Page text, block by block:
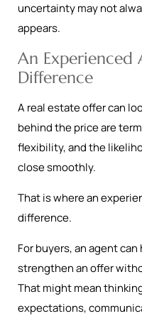
uncertainty may not
appears.
An Experienced
Difference
A real estate offer can
behind the price are
flexibility, and the
close smoothly.
That is where an
difference.
For buyers, an agent
strengthen an offer
That might mean
expectations,